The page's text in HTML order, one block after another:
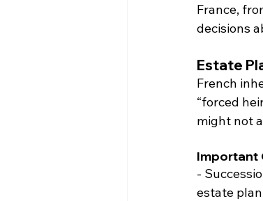
France,
decisions
Estate
French
“forced
might not
Important
-
estate